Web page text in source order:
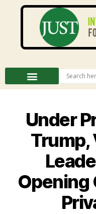
Under
Trump,
Opening